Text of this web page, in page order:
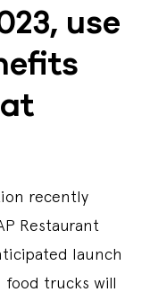
use
recently
Restaurant
launch
food trucks will